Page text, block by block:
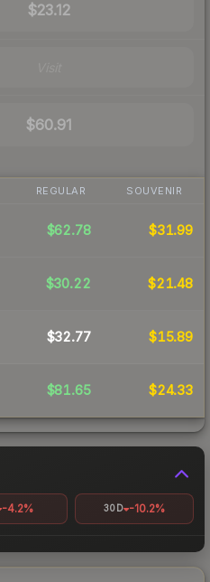
$23.12
$60.91
REGULAR SOUVENIR
$62.78 $31.99
$30.22 $21.48
$32.77 $15.89
$81.65 $24.33
-4.2% 30D -10.2%